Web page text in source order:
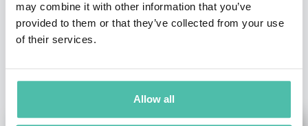
may combine it with other information that you’ve
provided to them or that they’ve collected from your use
of their services.
Allow all